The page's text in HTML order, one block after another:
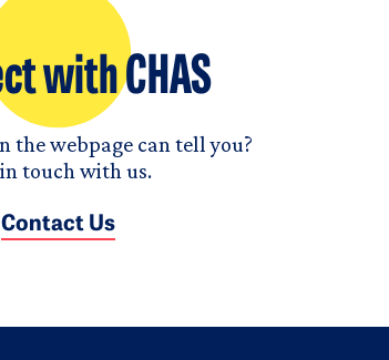
with CHAS
the webpage can tell you?
touch with us.
Contact Us